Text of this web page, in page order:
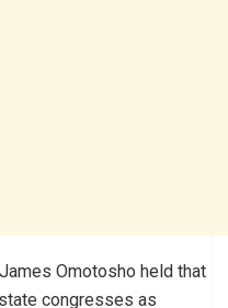
Omotosho held that
congresses as